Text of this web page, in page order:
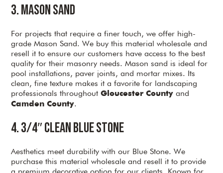
3. Mason Sand
For projects that require a finer touch, we offer high-
grade Mason Sand. We buy this material wholesale and
resell it to ensure our customers have access to the best
quality for their masonry needs. Mason sand is ideal for
pool installations, paver joints, and mortar mixes. Its
clean, fine texture makes it a favorite for landscaping
professionals throughoutGloucester County and
Camden County.
4. 3/4″ Clean Blue Stone
Aesthetics meet durability with our Blue Stone. We
purchase this material wholesale and resell it to provide